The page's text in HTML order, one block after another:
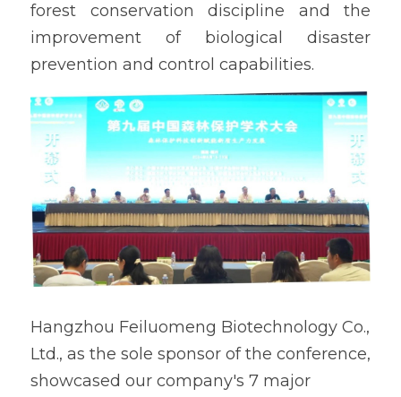
forest conservation discipline and the
improvement of biological disaster
prevention and control capabilities.
Hangzhou Feiluomeng Biotechnology Co.,
Ltd., as the sole sponsor of the conference,
showcased our company's 7 major